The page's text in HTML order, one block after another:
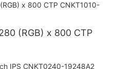
(RGB) x 800 CTP